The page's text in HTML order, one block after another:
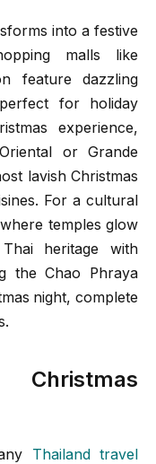
into a festive
malls like
feature dazzling
for holiday
experience,
or Grande
lavish Christmas
For a cultural
temples glow
heritage with
the Chao Phraya
night, complete
Christmas
Thailand travel